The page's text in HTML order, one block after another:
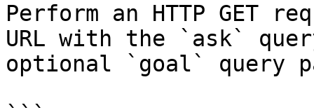
Perform an HTTP GET
URL with the `ask`
optional `goal` query